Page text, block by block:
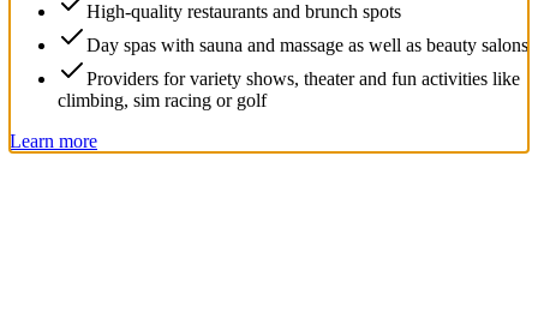
High-quality restaurants and brunch spots
Day spas with sauna and massage as well as beauty salons
Providers for variety shows, theater and fun activities like
climbing, sim racing or golf
Learn more